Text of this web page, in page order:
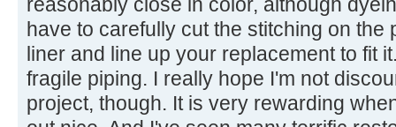
have to carefully cut the stitching on the
liner and line up your replacement to fit
fragile piping. I really hope I'm not
project, though. It is very rewarding